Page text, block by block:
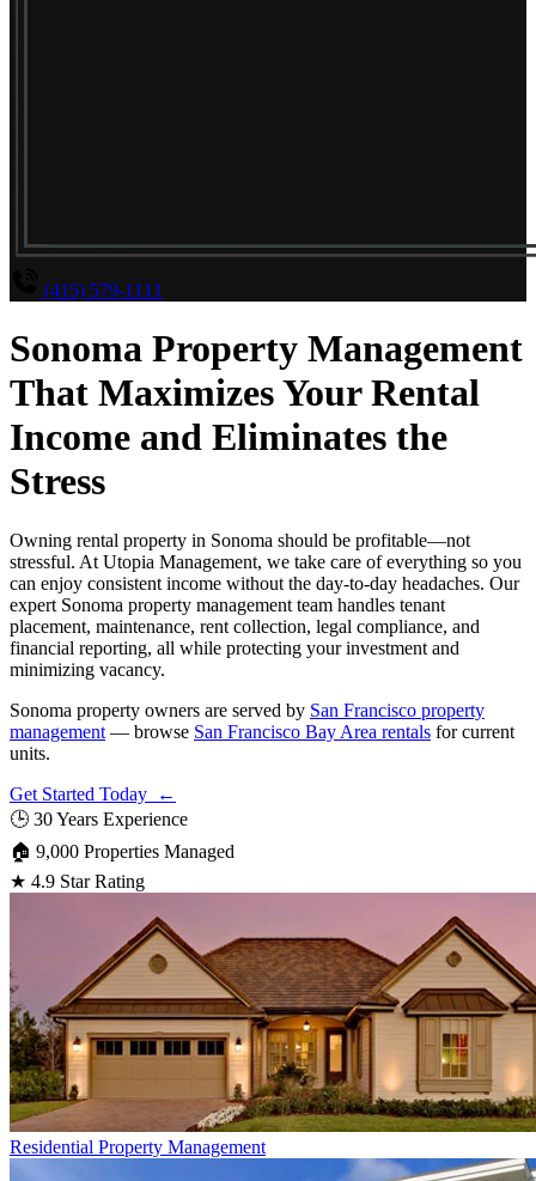
(415) 579-1111
Sonoma Property Management
That Maximizes Your Rental
Income and Eliminates the
Stress
Owning rental property in Sonoma should be profitable—not
stressful. At Utopia Management, we take care of everything so you
can enjoy consistent income without the day-to-day headaches. Our
expert Sonoma property management team handles tenant
placement, maintenance, rent collection, legal compliance, and
financial reporting, all while protecting your investment and
minimizing vacancy.
Sonoma property owners are served by San Francisco property
management — browse San Francisco Bay Area rentals for current
units.
Get Started Today ←
🕒 30 Years Experience
🏠 9,000 Properties Managed
★ 4.9 Star Rating
Residential Property Management